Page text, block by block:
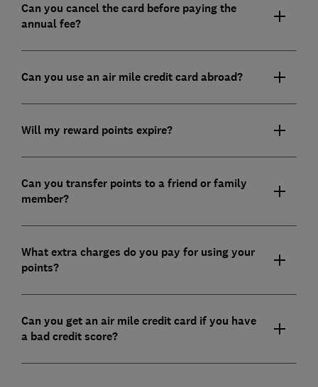
Can you cancel the card before paying the
annual fee?
Can you use an air mile credit card abroad?
Will my reward points expire?
Can you transfer points to a friend or family
member?
What extra charges do you pay for using your
points?
Can you get an air mile credit card if you have
a bad credit score?